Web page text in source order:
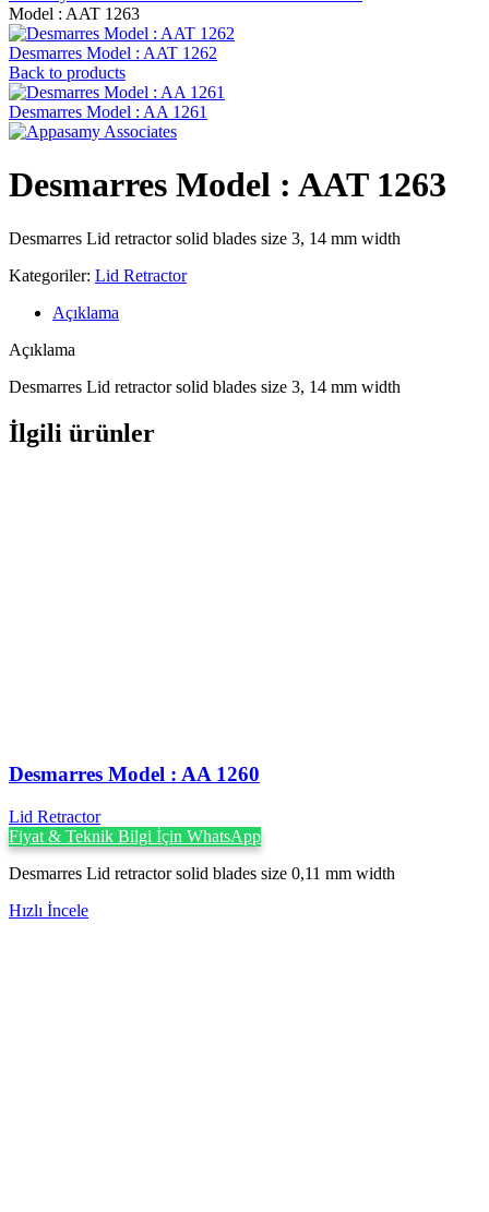
‍Model : AAT 1263
Desmarres ‍Model : AAT 1262
Back to products
Desmarres ‍Model : AA 1261
Desmarres ‍Model : AAT 1263
Desmarres Lid retractor solid blades size 3, 14 mm width
Kategoriler: Lid Retractor
Açıklama
Açıklama
Desmarres Lid retractor solid blades size 3, 14 mm width
İlgili ürünler
Desmarres ‍Model : AA 1260
Lid Retractor
Fiyat & Teknik Bilgi İçin WhatsApp
Desmarres Lid retractor solid blades size 0,11 mm width
Hızlı İncele